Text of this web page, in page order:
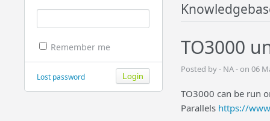
Remember me
Lost password
TO3000
Posted by - NA - on 06
TO3000 can be run
Parallels https://